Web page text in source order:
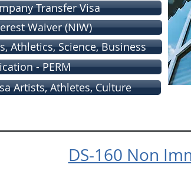
Transfer Visa
Waiver (NIW)
Athletics, Science, Business
- PERM
Artists, Athletes, Culture
DS-160 Non